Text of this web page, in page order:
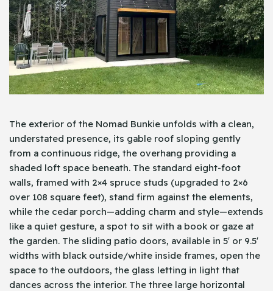
The exterior of the Nomad Bunkie unfolds with a clean,
understated presence, its gable roof sloping gently
from a continuous ridge, the overhang providing a
shaded loft space beneath. The standard eight-foot
walls, framed with 2×4 spruce studs (upgraded to 2×6
over 108 square feet), stand firm against the elements,
while the cedar porch—adding charm and style—extends
like a quiet gesture, a spot to sit with a book or gaze at
the garden. The sliding patio doors, available in 5′ or 9.5′
widths with black outside/white inside frames, open the
space to the outdoors, the glass letting in light that
dances across the interior. The three large horizontal